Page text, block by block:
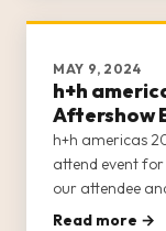
MAY 9, 2024
h+h
Aftershow
h+h americas
attend event
our attendee
since launching
Read more →